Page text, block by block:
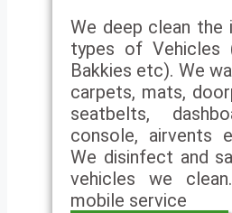
We deep clean
types of Vehicles
Bakkies etc). We
carpets, mats,
seatbelts,
console, airvents
We disinfect and
vehicles we
mobile service